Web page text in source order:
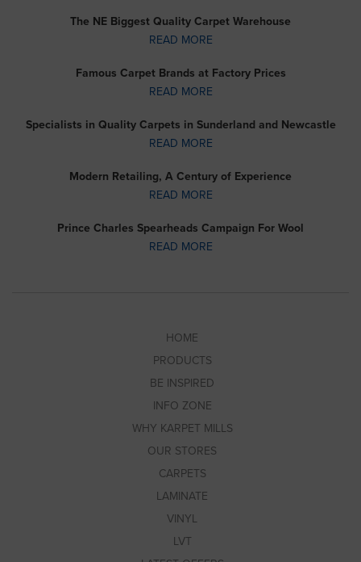
The NE Biggest Quality Carpet Warehouse
READ MORE
Famous Carpet Brands at Factory Prices
READ MORE
Specialists in Quality Carpets in Sunderland and Newcastle
READ MORE
Modern Retailing, A Century of Experience
READ MORE
Prince Charles Spearheads Campaign For Wool
READ MORE
HOME
PRODUCTS
BE INSPIRED
INFO ZONE
WHY KARPET MILLS
OUR STORES
CARPETS
LAMINATE
VINYL
LVT